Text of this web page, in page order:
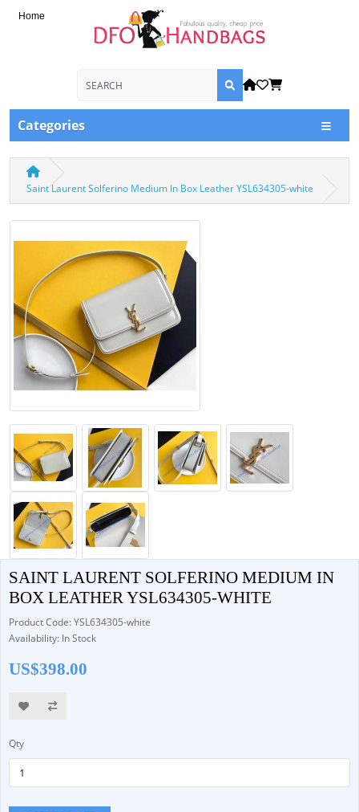
Home
Categories
Saint Laurent Solferino Medium In Box Leather YSL634305-white
SAINT LAURENT SOLFERINO MEDIUM IN
BOX LEATHER YSL634305-WHITE
Product Code: YSL634305-white
Availability: In Stock
US$398.00
Qty